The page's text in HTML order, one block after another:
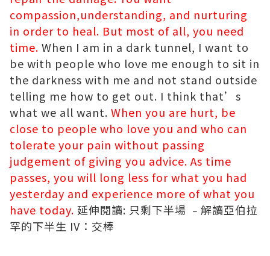
compassion,understanding, and nurturing
in order to heal. But most of all, you need
time. When I am in a dark tunnel, I want to
be with people who love me enough to sit in
the darkness with me and not stand outside
telling me how to get out. I think that’s
what we all want. When you are hurt, be
close to people who love you and who can
tolerate your pain without passing
judgement of giving you advice. As time
passes, you will long less for what you had
yesterday and experience more of what you
have today. 延伸閱讀: 只剩下半場 ﹣解讀亞伯拉
罕的下半生 IV：交棒